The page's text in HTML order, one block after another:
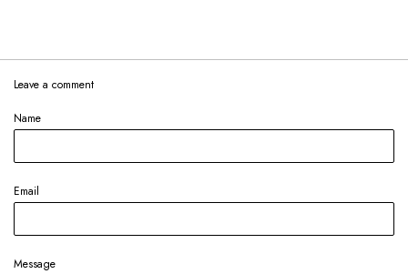
Leave a comment
Name
Email
Message